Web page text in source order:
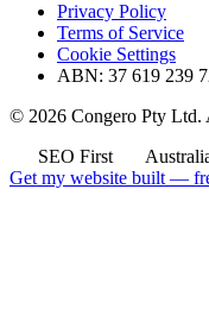
Privacy Policy
Terms of Service
Cookie Settings
ABN: 37 619 239
© 2026 Congero Pty Ltd.
SEO First
Get my website built —